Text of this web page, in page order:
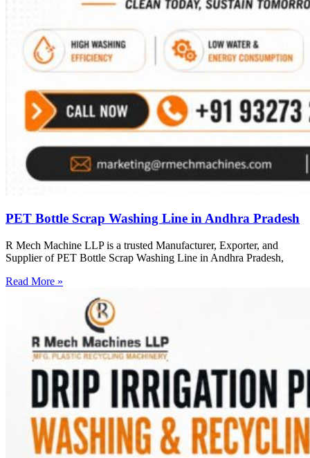
PET Bottle Scrap Washing Line in Andhra Pradesh
R Mech Machine LLP is a trusted Manufacturer, Exporter, and
Supplier of PET Bottle Scrap Washing Line in Andhra Pradesh,
Read More »